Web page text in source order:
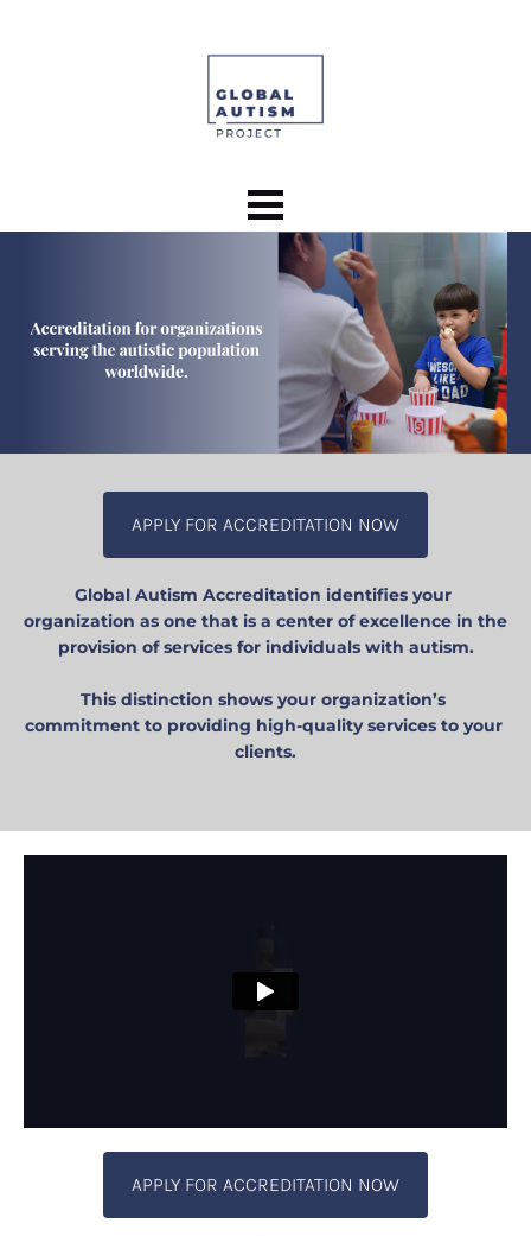
APPLY FOR ACCREDITATION NOW
Global Autism Accreditation identifies your
organization as one that is a center of excellence in the
provision of services for individuals with autism.
This distinction shows your organization’s
commitment to providing high-quality services to your
clients.
APPLY FOR ACCREDITATION NOW